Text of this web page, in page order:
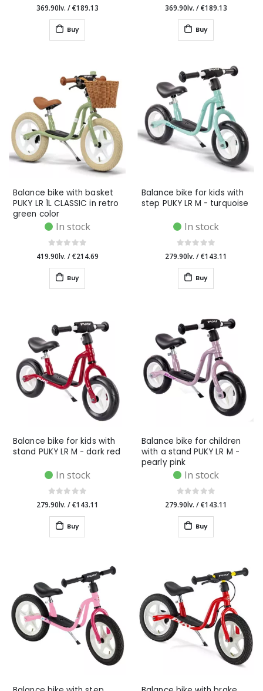
369.90lv. /€189.13
Buy
369.90lv. /€189.13
Buy
Balance bike with basket
PUKY LR 1L CLASSIC in retro
green color
In stock
419.90lv. /€214.69
Buy
Balance bike for kids with
step PUKY LR M - turquoise
In stock
279.90lv. /€143.11
Buy
Balance bike for kids with
stand PUKY LR M - dark red
In stock
279.90lv. /€143.11
Buy
Balance bike for children
with a stand PUKY LR M -
pearly pink
In stock
279.90lv. /€143.11
Buy